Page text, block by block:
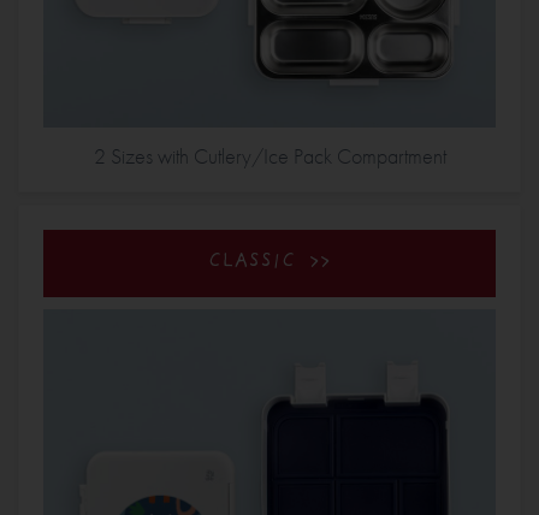
2 Sizes with Cutlery/Ice Pack Compartment
CLASSIC >>